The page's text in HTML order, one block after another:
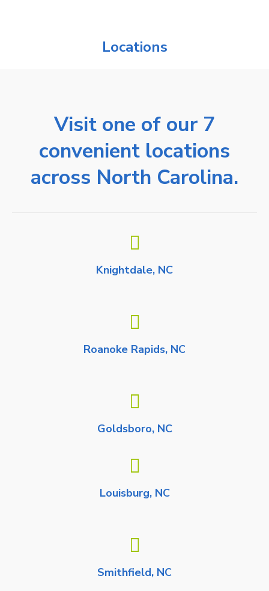
Locations
Visit one of our 7
convenient locations
across North Carolina.
Knightdale, NC
Roanoke Rapids, NC
Goldsboro, NC
Louisburg, NC
Smithfield, NC